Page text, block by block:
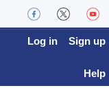
Log in Sign up
Help